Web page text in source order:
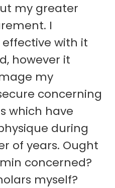
my greater
I
with it
however it
my
concerning
which have
during
of years. Ought
concerned?
myself?